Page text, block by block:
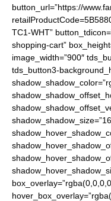
button_url=”https://
TC1-WHT”
shopping-cart”
image_width=”900″
tds_button3-